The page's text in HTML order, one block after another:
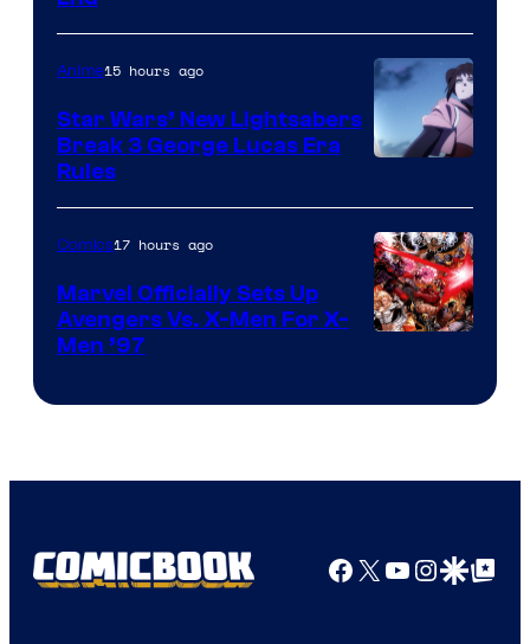
Anime15 hours ago
Star Wars’ New Lightsabers
Break 3 George Lucas Era
Rules
Comics
Comics17 hours ago
Marvel Officially Sets Up
Avengers Vs. X-Men For X-
Men ’97
Facebook
X YouTube
GoogleGoogle Top